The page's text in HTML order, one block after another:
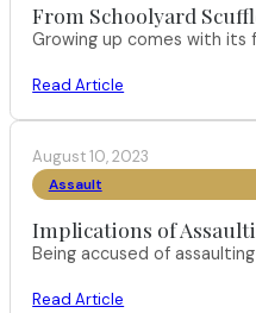
From Schoolyard
Growing up comes with its
Read Article
August 10, 2023
Assault
Implications of
Being accused of
Read Article